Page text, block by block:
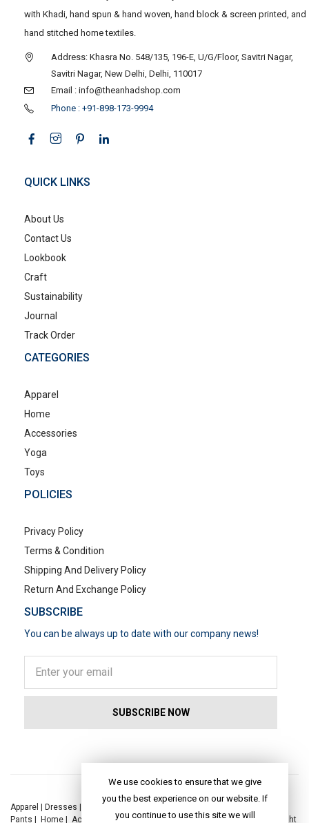
with Khadi, hand spun & hand woven, hand block & screen printed, and
hand stitched home textiles.
Address: Khasra No. 548/135, 196-E, U/G/Floor, Savitri Nagar,
Savitri Nagar, New Delhi, Delhi, 110017
Email : info@theanhadshop.com
Phone : +91-898-173-9994
QUICK LINKS
About Us
Contact Us
Lookbook
Craft
Sustainability
Journal
Track Order
CATEGORIES
Apparel
Home
Accessories
Yoga
Toys
POLICIES
Privacy Policy
Terms & Condition
Shipping And Delivery Policy
Return And Exchange Policy
SUBSCRIBE
You can be always up to date with our company news!
Apparel | Dresses | Kaftan Dress |
Pants | Home | Accessories|Yoga|Toys| Dresses|Jackets|Tops Night
We use cookies to ensure that we give
you the best experience on our website. If
you continue to use this site we will